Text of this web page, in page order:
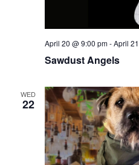
Sawdust Angels
April 20 @ 9:00 pm-April
WED
22